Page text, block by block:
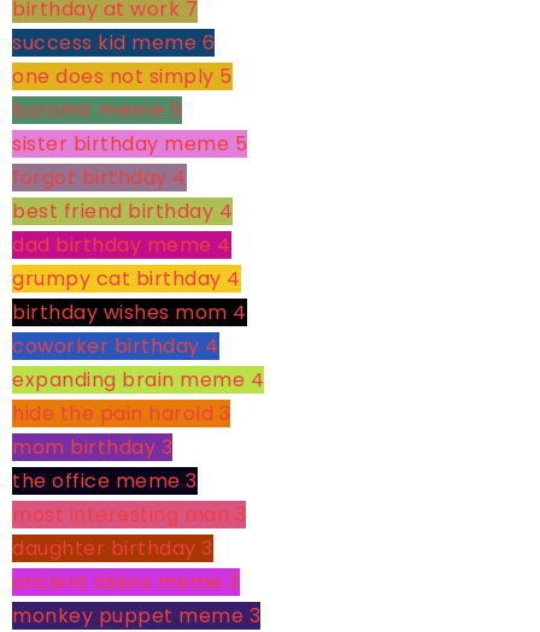
birthday at work 7
success kid meme 6
one does not simply 5
boromir meme 5
sister birthday meme 5
forgot birthday 4
best friend birthday 4
dad birthday meme 4
grumpy cat birthday 4
birthday wishes mom 4
coworker birthday 4
expanding brain meme 4
hide the pain harold 3
mom birthday 3
the office meme 3
most interesting man 3
daughter birthday 3
ancient aliens meme 3
monkey puppet meme 3